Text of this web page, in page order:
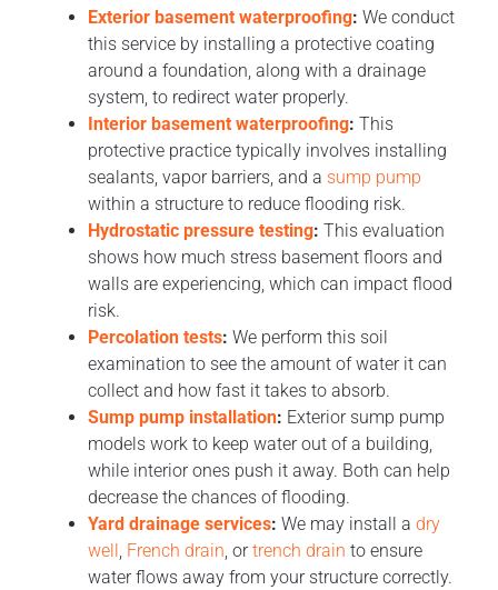
Exterior basement waterproofing:We conduct
this service by installing a protective coating
around a foundation, along with a drainage
system, to redirect water properly.
Interior basement waterproofing:This
protective practice typically involves installing
sealants, vapor barriers, and a sump pump
within a structure to reduce flooding risk.
Hydrostatic pressure testing: This evaluation
shows how much stress basement floors and
walls are experiencing, which can impact flood
risk.
Percolation tests:We perform this soil
examination to see the amount of water it can
collect and how fast it takes to absorb.
Sump pump installation: Exterior sump pump
models work to keep water out of a building,
while interior ones push it away. Both can help
decrease the chances of flooding.
Yard drainage services:We may install adry
well , French drain, ortrench drain to ensure
water flows away from your structure correctly.